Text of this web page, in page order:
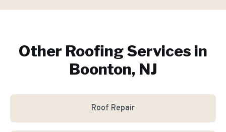
Other Roofing Services in
Boonton, NJ
Roof Repair